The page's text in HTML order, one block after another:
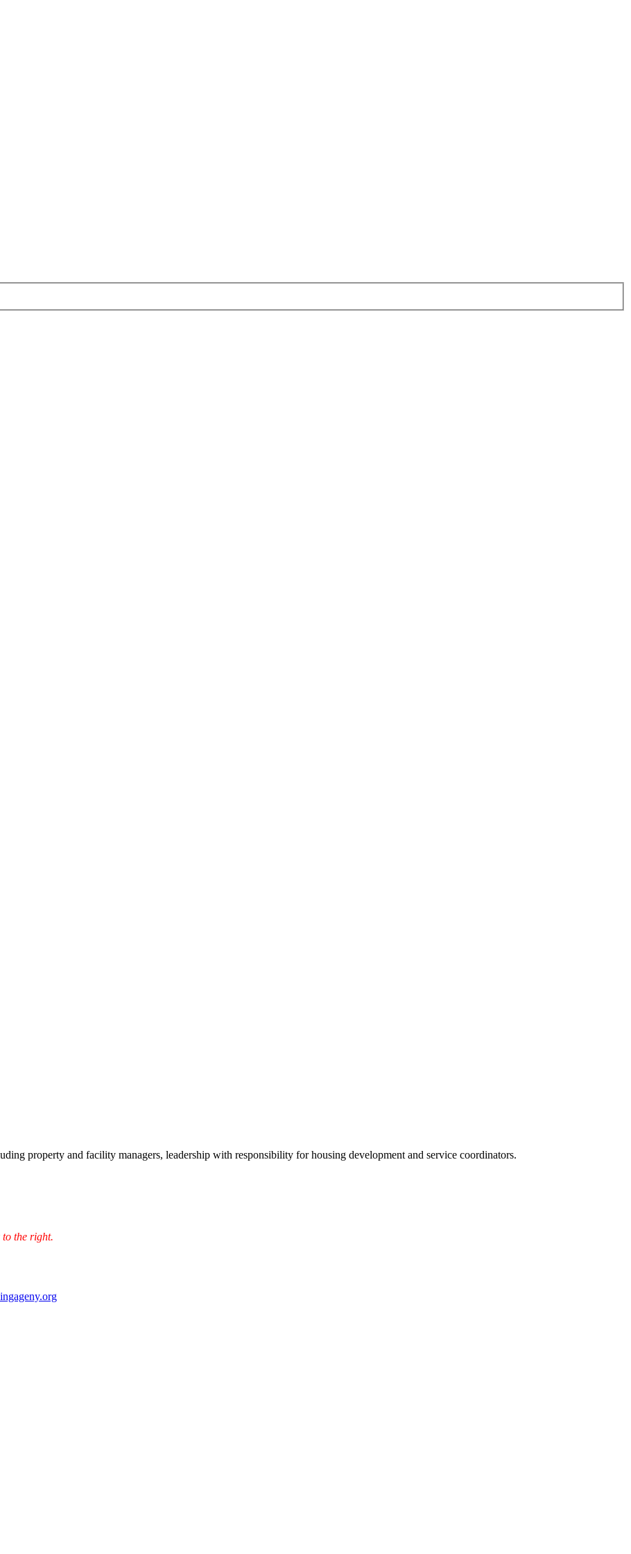
property and facility managers, leadership with responsibility for housing development and service coordinators.
to the right.